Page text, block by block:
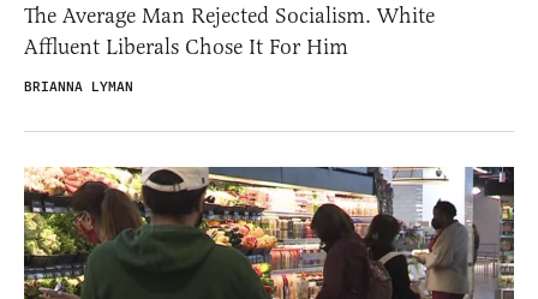
The Average Man Rejected Socialism. White
Affluent Liberals Chose It For Him
BRIANNA LYMAN